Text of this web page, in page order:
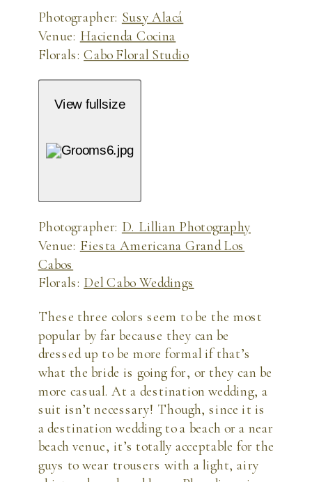
Photographer: Susy Alacá
Venue: Hacienda Cocina
Florals:Cabo Floral Studio
View fullsize
Photographer: D. Lillian Photography
Venue: Fiesta Americana Grand Los
Cabos
Florals: Del Cabo Weddings
These three colors seem to be the most
popular by far because they can be
dressed up to be more formal if that’s
what the bride is going for, or they can be
more casual. At a destination wedding, a
suit isn’t necessary! Though, since it is
a destination wedding to a beach or a near
beach venue, it’s totally acceptable for the
guys to wear trousers with a light, airy